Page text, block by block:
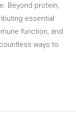
Beyond protein,
essential
function, and
ways to